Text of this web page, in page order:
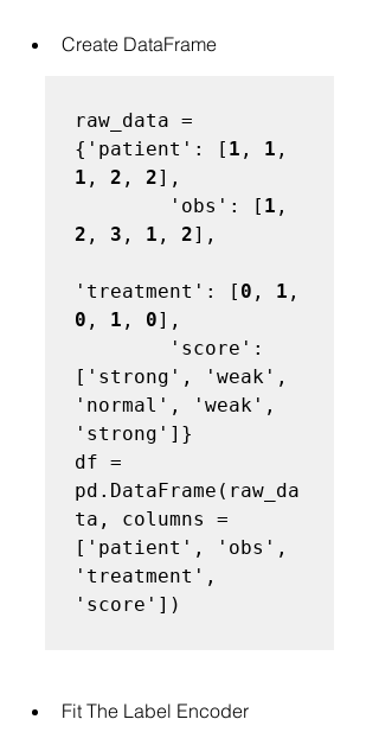
Create DataFrame
raw_data =
{'patient': [ 1 , 1
1 , 2 , 2],
        'obs': [
1
2 , 3 , 1 , 2],
'treatment': [ 0 , 1
0 , 1 , 0],
['strong', 'weak',
'normal', 'weak',
'strong']}
df =
pd.DataFrame(raw_da
ta, columns =
['patient', 'obs',
'treatment',
'score'])
Fit The Label Encoder